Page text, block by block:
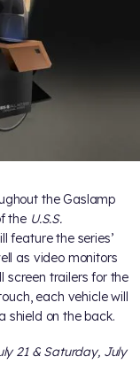
the Gaslamp
the U.S.S.
feature the series’
as video monitors
screen trailers for the
each vehicle will
shield on the back.
21 & Saturday, July